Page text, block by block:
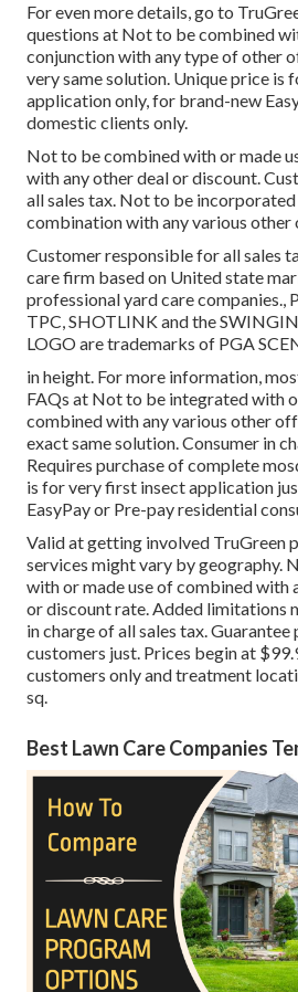
For even more details, go to
questions at Not to be combined
conjunction with any type of other
very same solution. Unique price is
application only, for brand-new
domestic clients only.
Not to be combined with or made
with any other deal or discount.
all sales tax. Not to be
combination with any various other
Customer responsible for all sales
care firm based on United state
professional yard care companies.,
TPC, SHOTLINK and the
LOGO are trademarks of PGA
in height. For more information,
FAQs at Not to be integrated with
combined with any various other
exact same solution. Consumer in
Requires purchase of complete
is for very first insect application
EasyPay or Pre-pay residential
Valid at getting involved TruGreen
services might vary by geography.
with or made use of combined with
or discount rate. Added limitations
in charge of all sales tax.
customers just. Prices begin at
customers only and treatment
sq.
Best Lawn Care Companies